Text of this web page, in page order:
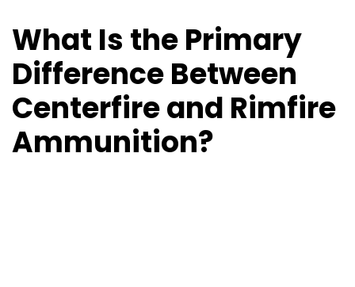
What Is the Primary
Difference Between
Centerfire and Rimfire
Ammunition?